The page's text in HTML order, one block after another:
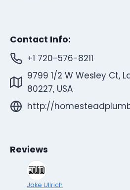
Contact Info:
+1 720-576-8211
9799 1/2 W Wesley Ct,
80227, USA
http://
Reviews
Jake Ullrich